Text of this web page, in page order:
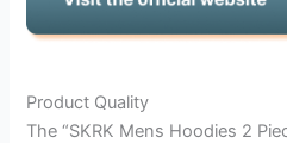
Product Quality
The “SKRK Mens Hoodies 2